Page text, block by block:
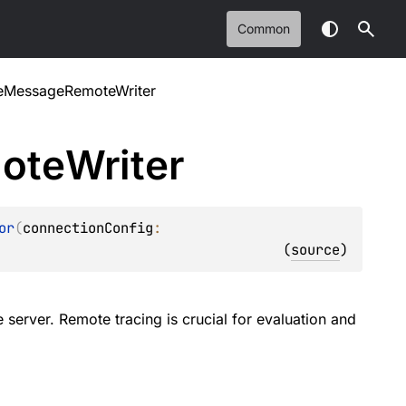
Common
Writer
(connectionConfig
(source)
Remote tracing is crucial for evaluation and